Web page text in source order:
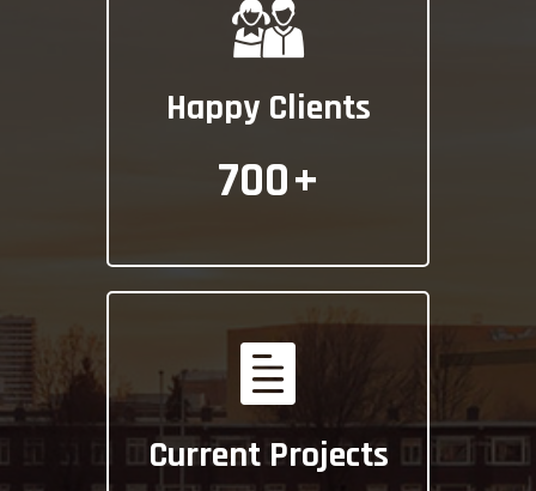
Happy Clients
700+
Current Projects